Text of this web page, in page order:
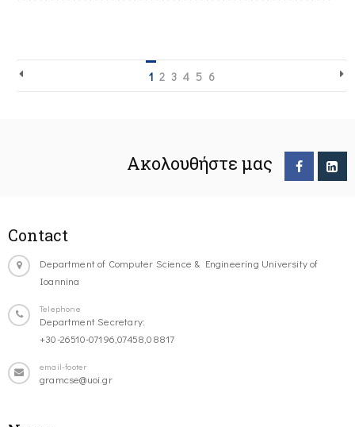
1 2 3 4 5 6
Ακολουθήστε μας
Contact
Department of Computer Science & Engineering University of
Ioannina
Telephone
Department Secretary:
+30-26510-07196,07458,08817
email-footer
gramcse@uoi.gr